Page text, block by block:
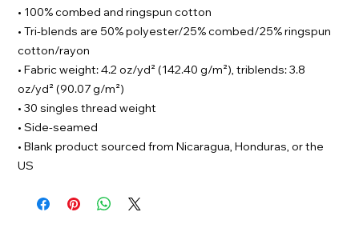
• 100% combed and ringspun cotton
• Tri-blends are 50% polyester/25% combed/25% ringspun
cotton/rayon
• Fabric weight: 4.2 oz/yd² (142.40 g/m²), triblends: 3.8
oz/yd² (90.07 g/m²)
• 30 singles thread weight
• Side-seamed
• Blank product sourced from Nicaragua, Honduras, or the
US